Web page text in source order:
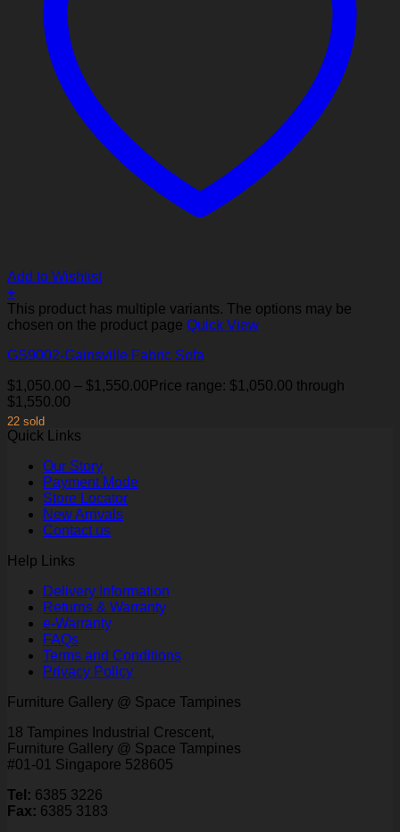
Add to Wishlist
+
This product has multiple variants. The options may be
chosen on the product page Quick View
GS9002-Gainsville Fabric Sofa
$1,050.00 – $1,550.00 Price range: $1,050.00 through
$1,550.00
22 sold
Quick Links
Our Story
Payment Mode
Store Locator
New Arrivals
Contact us
Help Links
Delivery Information
Returns & Warranty
e-Warranty
FAQs
Terms and Conditions
Privacy Policy
Furniture Gallery @ Space Tampines
18 Tampines Industrial Crescent,
Furniture Gallery @ Space Tampines
#01-01 Singapore 528605
Tel: 6385 3226
Fax: 6385 3183